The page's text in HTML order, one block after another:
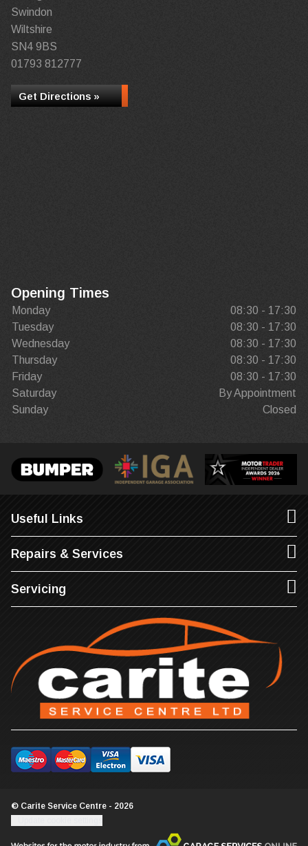
Swindon
Wiltshire
SN4 9BS
01793 812777
Get Directions »
Opening Times
Monday
08:30 - 17:30
Tuesday
08:30 - 17:30
Wednesday
08:30 - 17:30
Thursday
08:30 - 17:30
Friday
08:30 - 17:30
Saturday
By Appointment
Sunday
Closed
Useful Links
Repairs & Services
Servicing
© Carite Service Centre - 2026